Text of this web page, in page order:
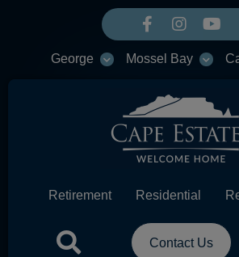
George Mossel Bay
Retirement Residential
Contact Us